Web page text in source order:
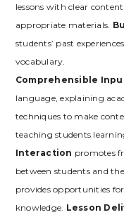
lessons with clear
appropriate materials.
students’ past
vocabulary.
Comprehensible
language‚ explaining
techniques to make
teaching students
Interaction promotes
between students and
provides opportunities
knowledge. Lesson